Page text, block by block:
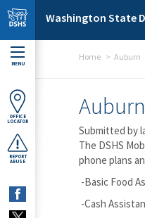
Skip to main content
Washington State
MENU
OFFICE
LOCATOR
REPORT
ABUSE
Home Auburn
Auburn
Submitted by
The DSHS
phone plans
-Basic Food
-Cash